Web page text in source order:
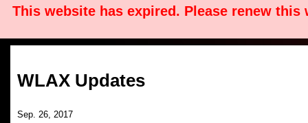
This website has expired. Please renew
WLAX Updates
Sep. 26, 2017